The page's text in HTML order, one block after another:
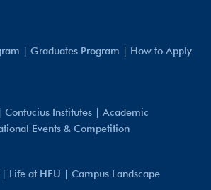
|Graduates Program | How to Apply
|Confucius Institutes |Academic
Events & Competition
| Life at HEU |Campus Landscape